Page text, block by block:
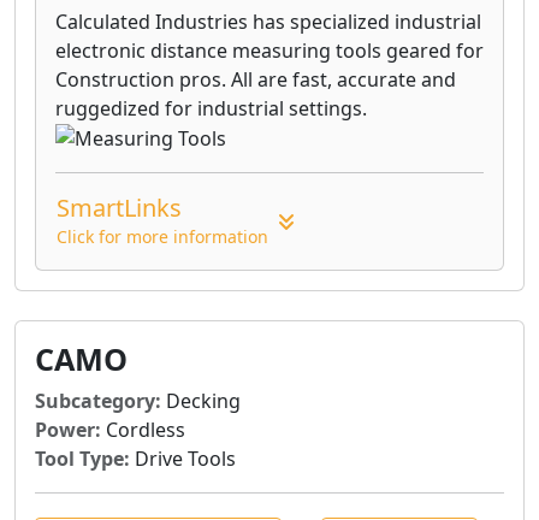
Calculated Industries has specialized industrial
electronic distance measuring tools geared for
Construction pros. All are fast, accurate and
ruggedized for industrial settings.
SmartLinks
Click for more information
CAMO
Subcategory: Decking
Power: Cordless
Tool Type: Drive Tools